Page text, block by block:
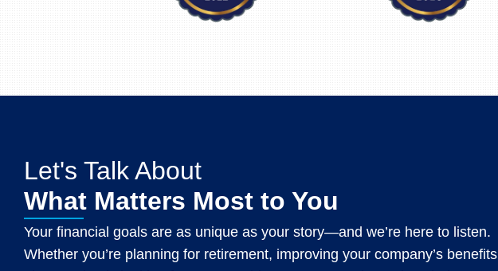
Let's Talk About
What Matters Most to You
Your financial goals are as unique as your story—and we’re here to listen.
Whether you’re planning for retirement, improving your company’s benefits